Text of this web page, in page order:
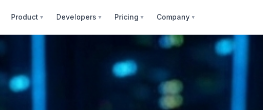
Product ▼ Developers ▼ Pricing ▼ Company ▼